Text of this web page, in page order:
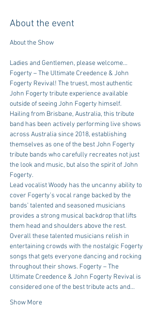
About the event
Ladies and Gentlemen, please welcome…
Fogerty – The Ultimate Creedence & John
Fogerty Revival! The truest, most authentic
John Fogerty tribute experience available
outside of seeing John Fogerty himself.
Hailing from Brisbane, Australia, this tribute
band has been actively performing live shows
across Australia since 2018, establishing
themselves as one of the best John Fogerty
tribute bands who carefully recreates not just
the look and music, but also the spirit of John
Fogerty.
Lead vocalist Woody has the uncanny ability to
cover Fogerty’s vocal range backed by the
bands’ talented and seasoned musicians
provides a strong musical backdrop that lifts
them head and shoulders above the rest.
Overall these talented musicians relish in
entertaining crowds with the nostalgic Fogerty
songs that gets everyone dancing and rocking
throughout their shows. Fogerty – The
Ultimate Creedence & John Fogerty Revival is
considered one of the best tribute acts and…
Show More